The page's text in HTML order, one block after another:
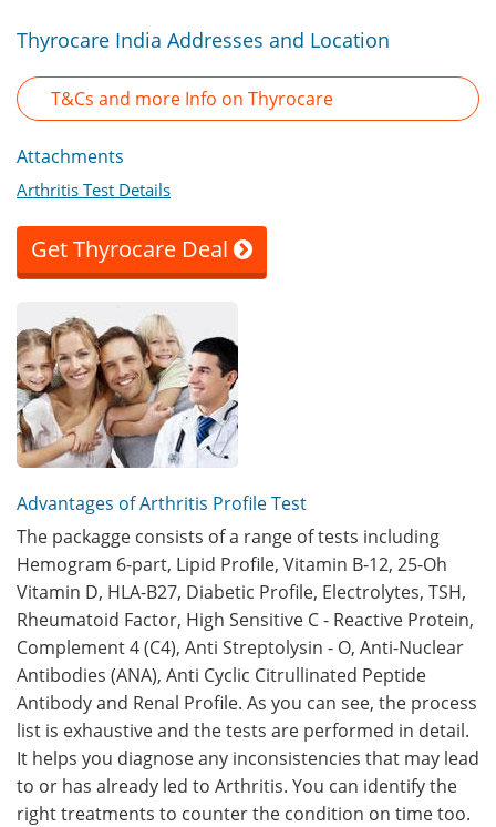
Thyrocare India Addresses and Location
T&Cs and more Info on Thyrocare
Attachments
Arthritis Test Details
Get Thyrocare Deal
Advantages of Arthritis Profile Test
The packagge consists of a range of tests including
Hemogram 6-part, Lipid Profile, Vitamin B-12, 25-Oh
Vitamin D, HLA-B27, Diabetic Profile, Electrolytes, TSH,
Rheumatoid Factor, High Sensitive C - Reactive Protein,
Complement 4 (C4), Anti Streptolysin - O, Anti-Nuclear
Antibodies (ANA), Anti Cyclic Citrullinated Peptide
Antibody and Renal Profile. As you can see, the process
list is exhaustive and the tests are performed in detail.
It helps you diagnose any inconsistencies that may lead
to or has already led to Arthritis. You can identify the
right treatments to counter the condition on time too.